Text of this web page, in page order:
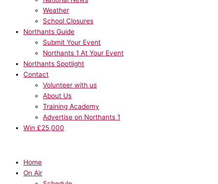
Weather
School Closures
Northants Guide
Submit Your Event
Northants 1 At Your Event
Northants Spotlight
Contact
Volunteer with us
About Us
Training Academy
Advertise on Northants 1
Win £25,000
Home
On Air